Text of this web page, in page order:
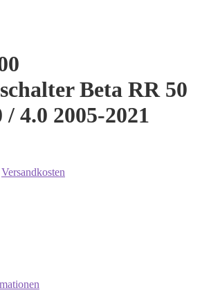
Beta RR 50
/ 4.0 2005-2021
Versandkosten